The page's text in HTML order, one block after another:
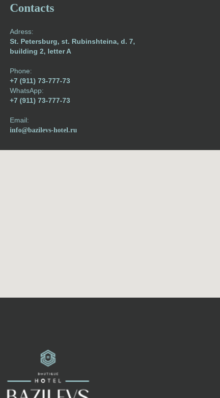
Contacts
Adress:
St. Petersburg, st. Rubinshteina, d. 7,
building 2, letter A
Phone:
+7 (911) 73-777-73
WhatsApp:
+7 (911) 73-777-73
Email:
info@bazilevs-hotel.ru